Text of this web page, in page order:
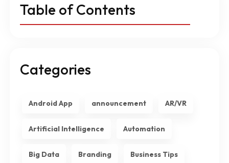
Table of Contents
Categories
Android App announcement AR/VR
Artificial Intelligence Automation
Big Data Branding Business Tips